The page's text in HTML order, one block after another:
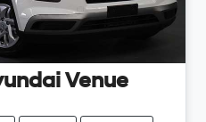
Venue